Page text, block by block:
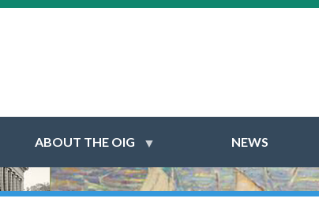
ABOUT THE OIG NEWS